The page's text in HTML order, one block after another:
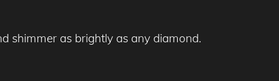
shimmer as brightly as any diamond.